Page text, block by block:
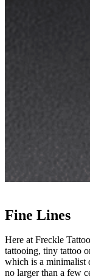
Fine Lines
Here at Freckle
tattooing, tiny tattoo
which is a minimalist
no larger than a few